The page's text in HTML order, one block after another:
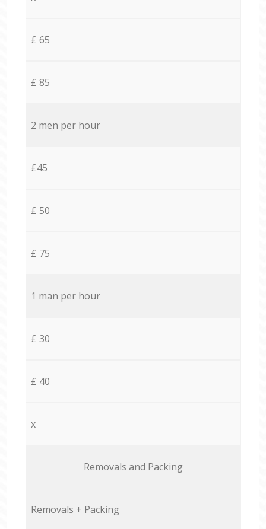
£ 65
£ 85
2 men per hour
£45
£ 50
£ 75
1 man per hour
£ 30
£ 40
x
Removals and Packing
Removals + Packing